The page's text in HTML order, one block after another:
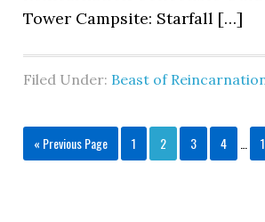
Tower Campsite: Starfall […]
Filed Under: Beast of
« Previous Page 1 2 3 4